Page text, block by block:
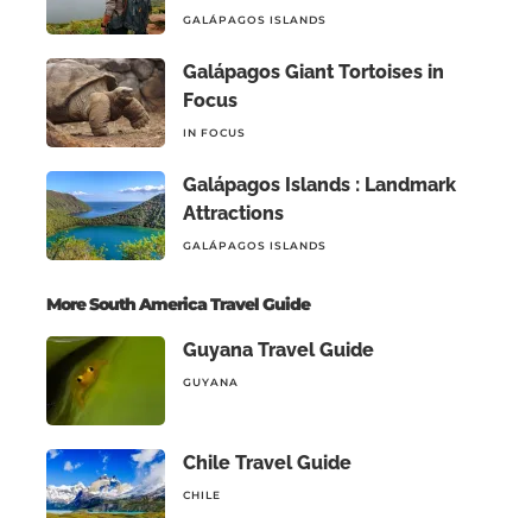
GALÁPAGOS ISLANDS
Galápagos Giant Tortoises in
Focus
IN FOCUS
Galápagos Islands : Landmark
Attractions
GALÁPAGOS ISLANDS
More South America Travel Guide
Guyana Travel Guide
GUYANA
Chile Travel Guide
CHILE